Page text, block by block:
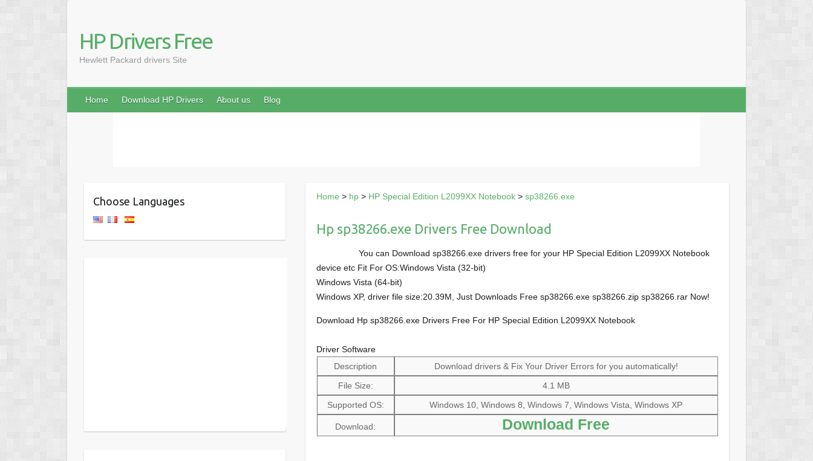
HP Drivers Free
Hewlett Packard drivers Site
Home Download HP Drivers About us Blog
Home > hp> HP Special Edition L2099XX Notebook> sp38266.exe
Hp sp38266.exe Drivers Free Download
You can Download sp38266.exe drivers free for your HP Special Edition L2099XX Notebook
device etc Fit For OS:Windows Vista (32-bit)
Windows Vista (64-bit)
Windows XP, driver file size:20.39M, Just Downloads Free sp38266.exe sp38266.zip sp38266.rar Now!
Download Hp sp38266.exe Drivers Free For HP Special Edition L2099XX Notebook
Driver Software
Description
Download drivers & Fix Your Driver Errors for you automatically!
File Size:
4.1 MB
Supported OS:
Windows 10, Windows 8, Windows 7, Windows Vista, Windows XP
Download: Download Free
Choose Languages